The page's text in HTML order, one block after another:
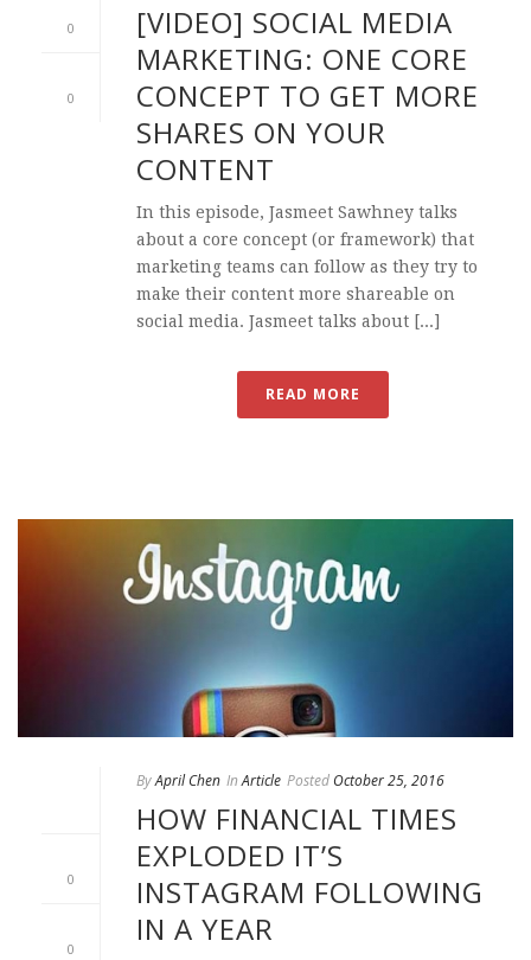
0
0
[VIDEO] SOCIAL MEDIA
MARKETING: ONE CORE
CONCEPT TO GET MORE
SHARES ON YOUR
CONTENT
In this episode, Jasmeet Sawhney talks
about a core concept (or framework) that
marketing teams can follow as they try to
make their content more shareable on
social media. Jasmeet talks about [...]
READ MORE
0
0
ByApril Chen In Article Posted October 25, 2016
HOW FINANCIAL TIMES
EXPLODED IT’S
INSTAGRAM FOLLOWING
IN A YEAR